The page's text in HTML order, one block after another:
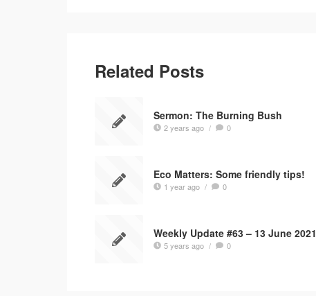
Related Posts
Sermon: The Burning Bush
2 years ago / 0
Eco Matters: Some friendly tips!
1 year ago / 0
Weekly Update #63 – 13 June 2021
5 years ago / 0